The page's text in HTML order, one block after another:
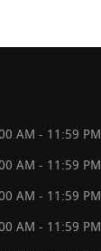
AM - 11:59 PM
AM - 11:59 PM
AM - 11:59 PM
AM - 11:59 PM